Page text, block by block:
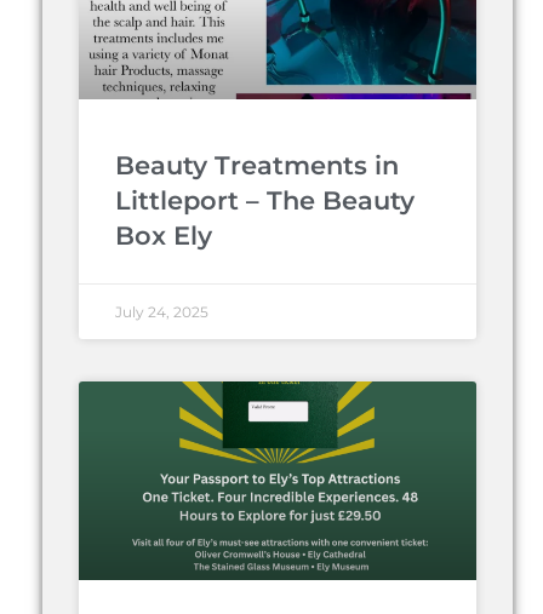
Beauty Treatments in
Littleport – The Beauty
Box Ely
July 24, 2025